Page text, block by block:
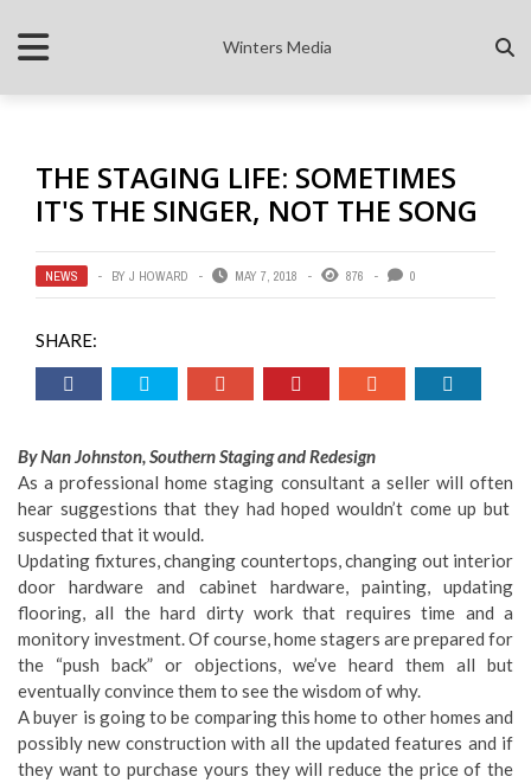
Winters Media
THE STAGING LIFE: SOMETIMES
IT'S THE SINGER, NOT THE SONG
NEWS BY J HOWARD MAY 7, 2018 876 0
SHARE:
By Nan Johnston, Southern Staging and Redesign
As a professional home staging consultant a seller will often
hear suggestions that they had hoped wouldn’t come up but
suspected that it would.
Updating fixtures, changing countertops, changing out interior
door hardware and cabinet hardware, painting, updating
flooring, all the hard dirty work that requires time and a
monitory investment. Of course, home stagers are prepared for
the “push back” or objections, we’ve heard them all but
eventually convince them to see the wisdom of why.
A buyer is going to be comparing this home to other homes and
possibly new construction with all the updated features and if
they want to purchase yours they will reduce the price of the